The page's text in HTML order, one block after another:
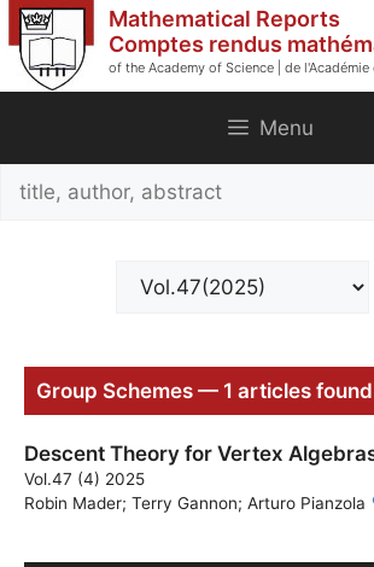
Skip
to
content
Mathematical Reports
Comptes rendus
of the Academy of Science | de l'Académie
Menu
Search
Group Schemes — 1 articles
Descent Theory for Vertex
Vol.47 (4) 2025
Robin Mader; Terry Gannon; Arturo Pianzola